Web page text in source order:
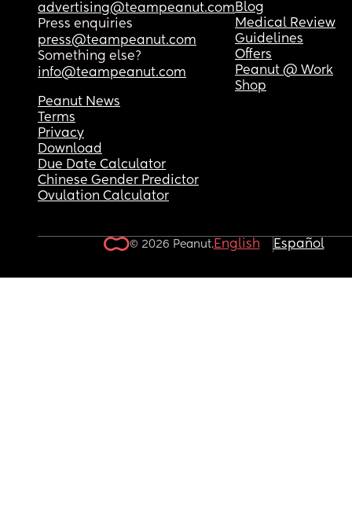
advertising@teampeanut.com
Press enquiries
press@teampeanut.com
Something else?
info@teampeanut.com
Blog
Medical Review
Guidelines
Offers
Peanut @ Work
Shop
Peanut News
Terms
Privacy
Download
Due Date Calculator
Chinese Gender Predictor
Ovulation Calculator
© 2026 Peanut.English Español